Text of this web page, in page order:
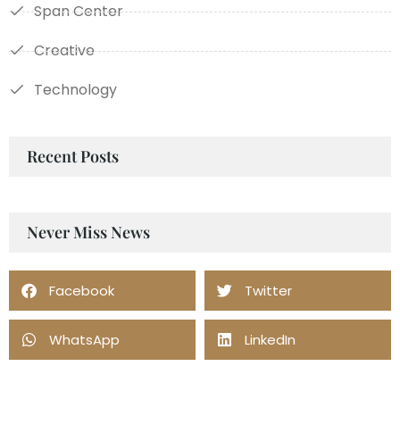
Span Center
Creative
Technology
Recent Posts
Never Miss News
Facebook Twitter
WhatsApp LinkedIn